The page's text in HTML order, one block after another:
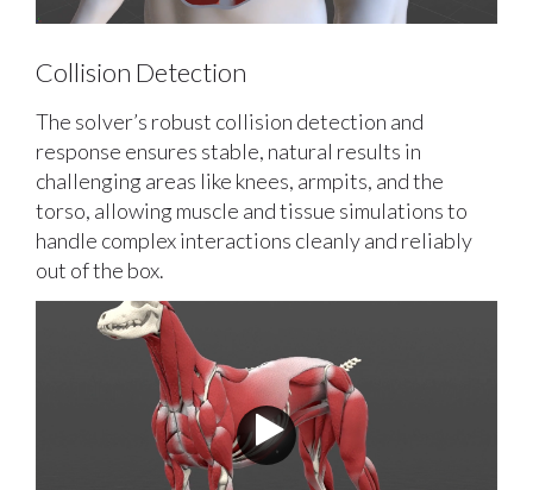
Collision Detection
The solver’s robust collision detection and
response ensures stable, natural results in
challenging areas like knees, armpits, and the
torso, allowing muscle and tissue simulations to
handle complex interactions cleanly and reliably
out of the box.